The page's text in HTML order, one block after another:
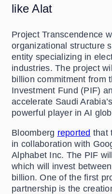
like Alat
Project Transcendence
organizational structure
entity specializing in
industries. The project
billion commitment from
Investment Fund (PIF)
accelerate Saudi
powerful player in AI
Bloomberg reported that
in collaboration with
Alphabet Inc. The PIF
which will invest
billion. One of the first
partnership is the